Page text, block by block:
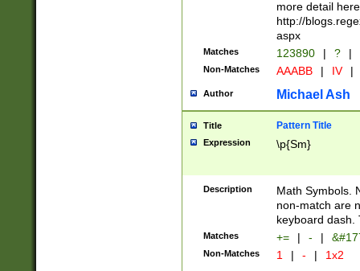
more detail here
http://
aspx
Matches 123890 | ? |
Non-Matches AAABB | IV |
Author Michael Ash
Title Pattern Title
Expression \p{Sm}
Description
Math Symbols.
non-match are
keyboard dash.
Matches += | - |
Non-Matches 1 | - | 1x2